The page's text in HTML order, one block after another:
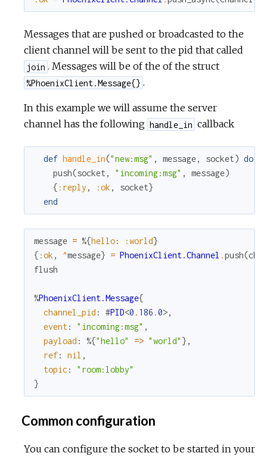
Messages that are pushed or broadcasted to the
client channel will be sent to the pid that called
join . Messages will be of the of the struct
%PhoenixClient.Message{} .
In this example we will assume the server
channel has the following handle_in callback
def handle_in("new:msg" , message, socket) do
push(socket , "incoming:msg" , message)
{ :reply , :ok, socket}
end
message = %{hello: :world}
{ :ok, ^message} = PhoenixClient.Channel .push(
flush
%PhoenixClient.Message{
channel_pid : #PID<0 . 186 .0>,
event: "incoming:msg" ,
payload : %{"hello" => "world" } ,
ref: nil ,
topic :
"room:lobby"
}
Common configuration
You can configure the socket to be started in your